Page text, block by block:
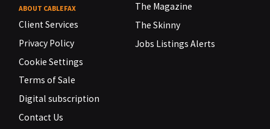
ABOUT CABLEFAX
Client Services
Privacy Policy
Cookie Settings
Terms of Sale
Digital subscription
Contact Us
The Magazine
The Skinny
Jobs Listings Alerts